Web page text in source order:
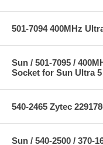
501-7094 400MHz
Sun / 501-7095 /
Socket for Sun Ultra
540-2465 Zytec
Sun / 540-2500 / 370-